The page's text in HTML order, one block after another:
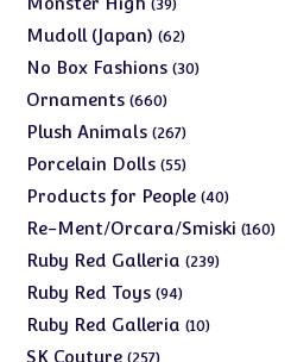
39
products
Mudoll (Japan) 6262
products
No Box Fashions 3030
Ornaments 660660
products
Plush Animals 267267
products
Porcelain Dolls 5555
products
Products for People 4040
products
Re-Ment/Orcara/Smiski 160160
Ruby Red Galleria 239239
Ruby Red Toys 9494
products
Ruby Red Galleria 1010
SK Couture 257257